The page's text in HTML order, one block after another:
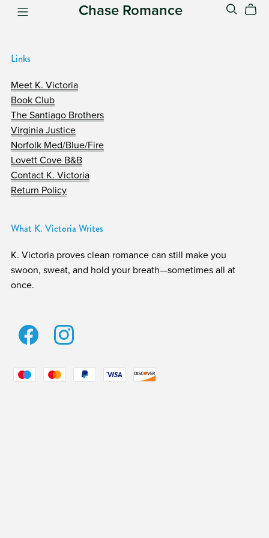
Chase Romance
Links
Meet K. Victoria
Book Club
The Santiago Brothers
Virginia Justice
Norfolk Med/Blue/Fire
Lovett Cove B&B
Contact K. Victoria
Return Policy
What K. Victoria Writes
K. Victoria proves clean romance can still make you
swoon, sweat, and hold your breath—sometimes all at
once.